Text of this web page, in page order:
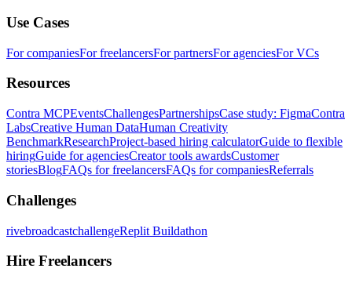
Use Cases
For companiesFor freelancersFor partnersFor agenciesFor VCs
Resources
Contra MCPEventsChallengesPartnershipsCase study: FigmaContra
LabsCreative Human DataHuman Creativity
BenchmarkResearchProject-based hiring calculatorGuide to flexible
hiringGuide for agenciesCreator tools awardsCustomer
storiesBlogFAQs for freelancersFAQs for companiesReferrals
Challenges
rivebroadcastchallengeReplit Buildathon
Hire Freelancers